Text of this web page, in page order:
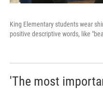
King Elementary students wear
positive descriptive words, like
'The most